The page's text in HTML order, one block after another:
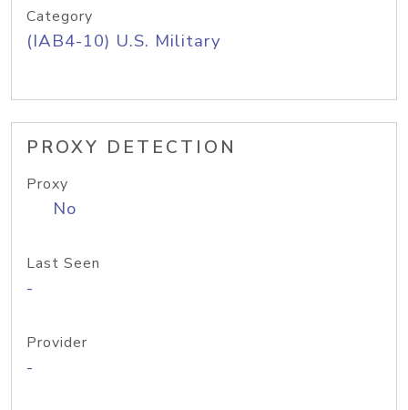
Category
(IAB4-10) U.S. Military
PROXY DETECTION
Proxy
No
Last Seen
-
Provider
-